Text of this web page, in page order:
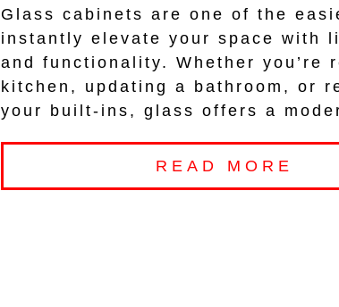
Glass cabinets are one of the
instantly elevate your space with
and functionality. Whether you’re
kitchen, updating a bathroom, or
your built-ins, glass offers a
READ MORE